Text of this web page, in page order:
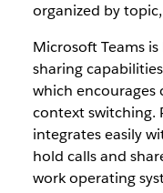
organized by
Microsoft Teams
sharing
which
context switching.
integrates easily
hold calls and
work operating